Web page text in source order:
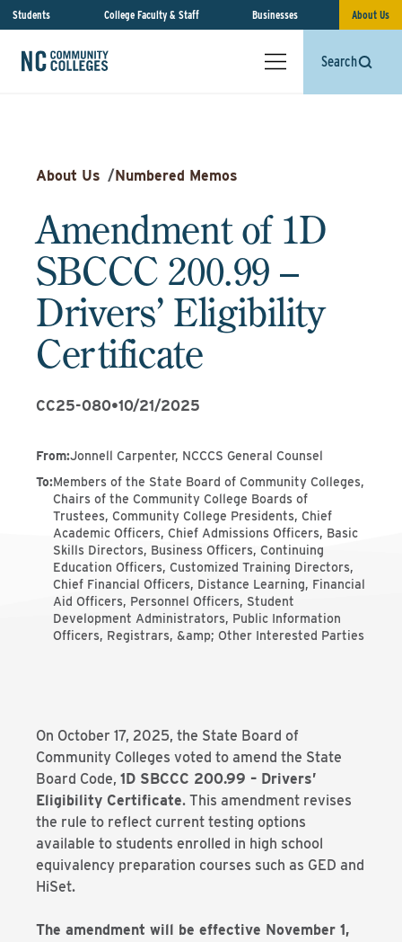
Students College Faculty & Staff Businesses About Us
Search
About Us /Numbered Memos
Amendment of 1D
SBCCC 200.99 –
Drivers’ Eligibility
Certificate
CC25-080•10/21/2025
From:Jonnell Carpenter, NCCCS General Counsel
To:Members of the State Board of Community Colleges,
Chairs of the Community College Boards of
Trustees, Community College Presidents, Chief
Academic Officers, Chief Admissions Officers, Basic
Skills Directors, Business Officers, Continuing
Education Officers, Customized Training Directors,
Chief Financial Officers, Distance Learning, Financial
Aid Officers, Personnel Officers, Student
Development Administrators, Public Information
Officers, Registrars, &amp; Other Interested Parties
On October 17, 2025, the State Board of
Community Colleges voted to amend the State
Board Code, 1D SBCCC 200.99 – Drivers’
Eligibility Certificate. This amendment revises
the rule to reflect current testing options
available to students enrolled in high school
equivalency preparation courses such as GED and
HiSet.
The amendment will be effective November 1,